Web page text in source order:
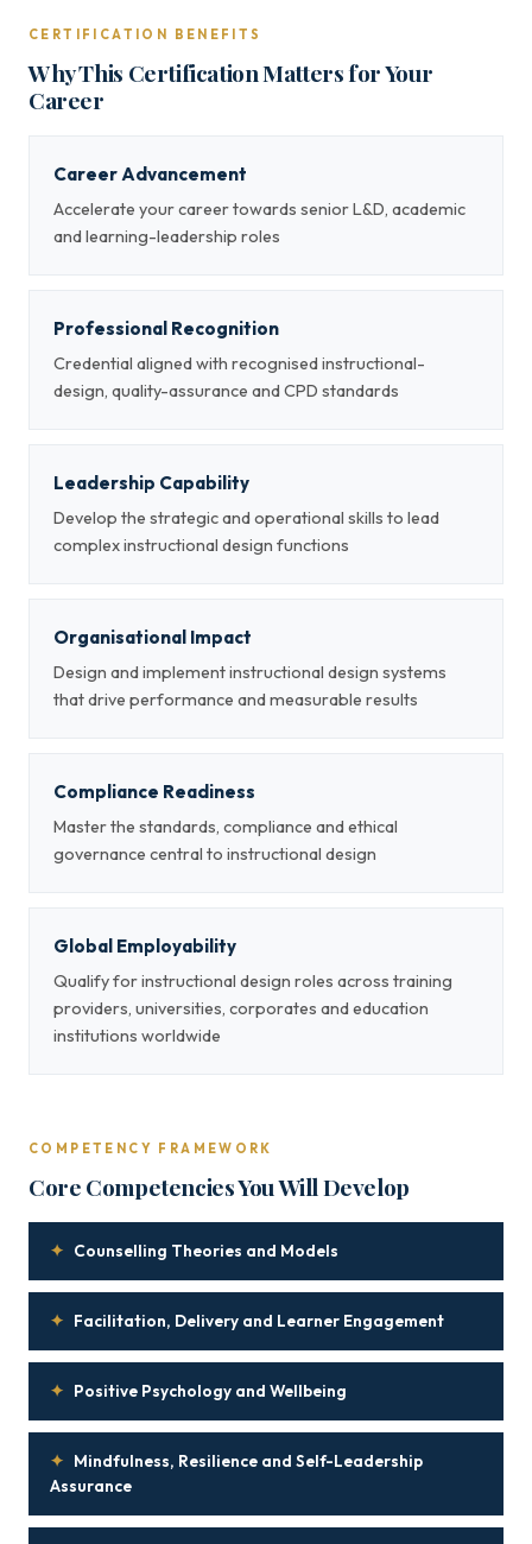
CERTIFICATION BENEFITS
Why This Certification Matters for Your
Career
Career Advancement
Accelerate your career towards senior L&D, academic
and learning-leadership roles
Professional Recognition
Credential aligned with recognised instructional-
design, quality-assurance and CPD standards
Leadership Capability
Develop the strategic and operational skills to lead
complex instructional design functions
Organisational Impact
Design and implement instructional design systems
that drive performance and measurable results
Compliance Readiness
Master the standards, compliance and ethical
governance central to instructional design
Global Employability
Qualify for instructional design roles across training
providers, universities, corporates and education
institutions worldwide
COMPETENCY FRAMEWORK
Core Competencies You Will Develop
✦ Counselling Theories and Models
✦ Facilitation, Delivery and Learner Engagement
✦ Positive Psychology and Wellbeing
✦ Mindfulness, Resilience and Self-Leadership
Assurance